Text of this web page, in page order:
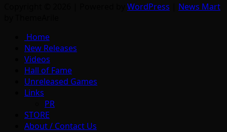
WordPress
News Mart
Home
New Releases
Videos
Hall of Fame
Unreleased Games
Links
PR
STORE
About / Contact Us